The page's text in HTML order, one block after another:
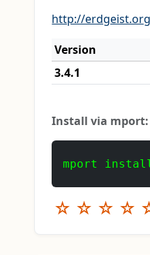
http://
Version
3.4.1
Install via mport:
mport
☆ ☆ ☆ ☆